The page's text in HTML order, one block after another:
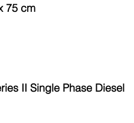
75 cm
II Single Phase Diesel